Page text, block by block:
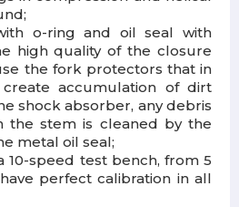
o-ring and oil seal with
high quality of the closure
the fork protectors that in
accumulation of dirt
shock absorber, any debris
the stem is cleaned by the
metal oil seal;
10-speed test bench, from 5
perfect calibration in all